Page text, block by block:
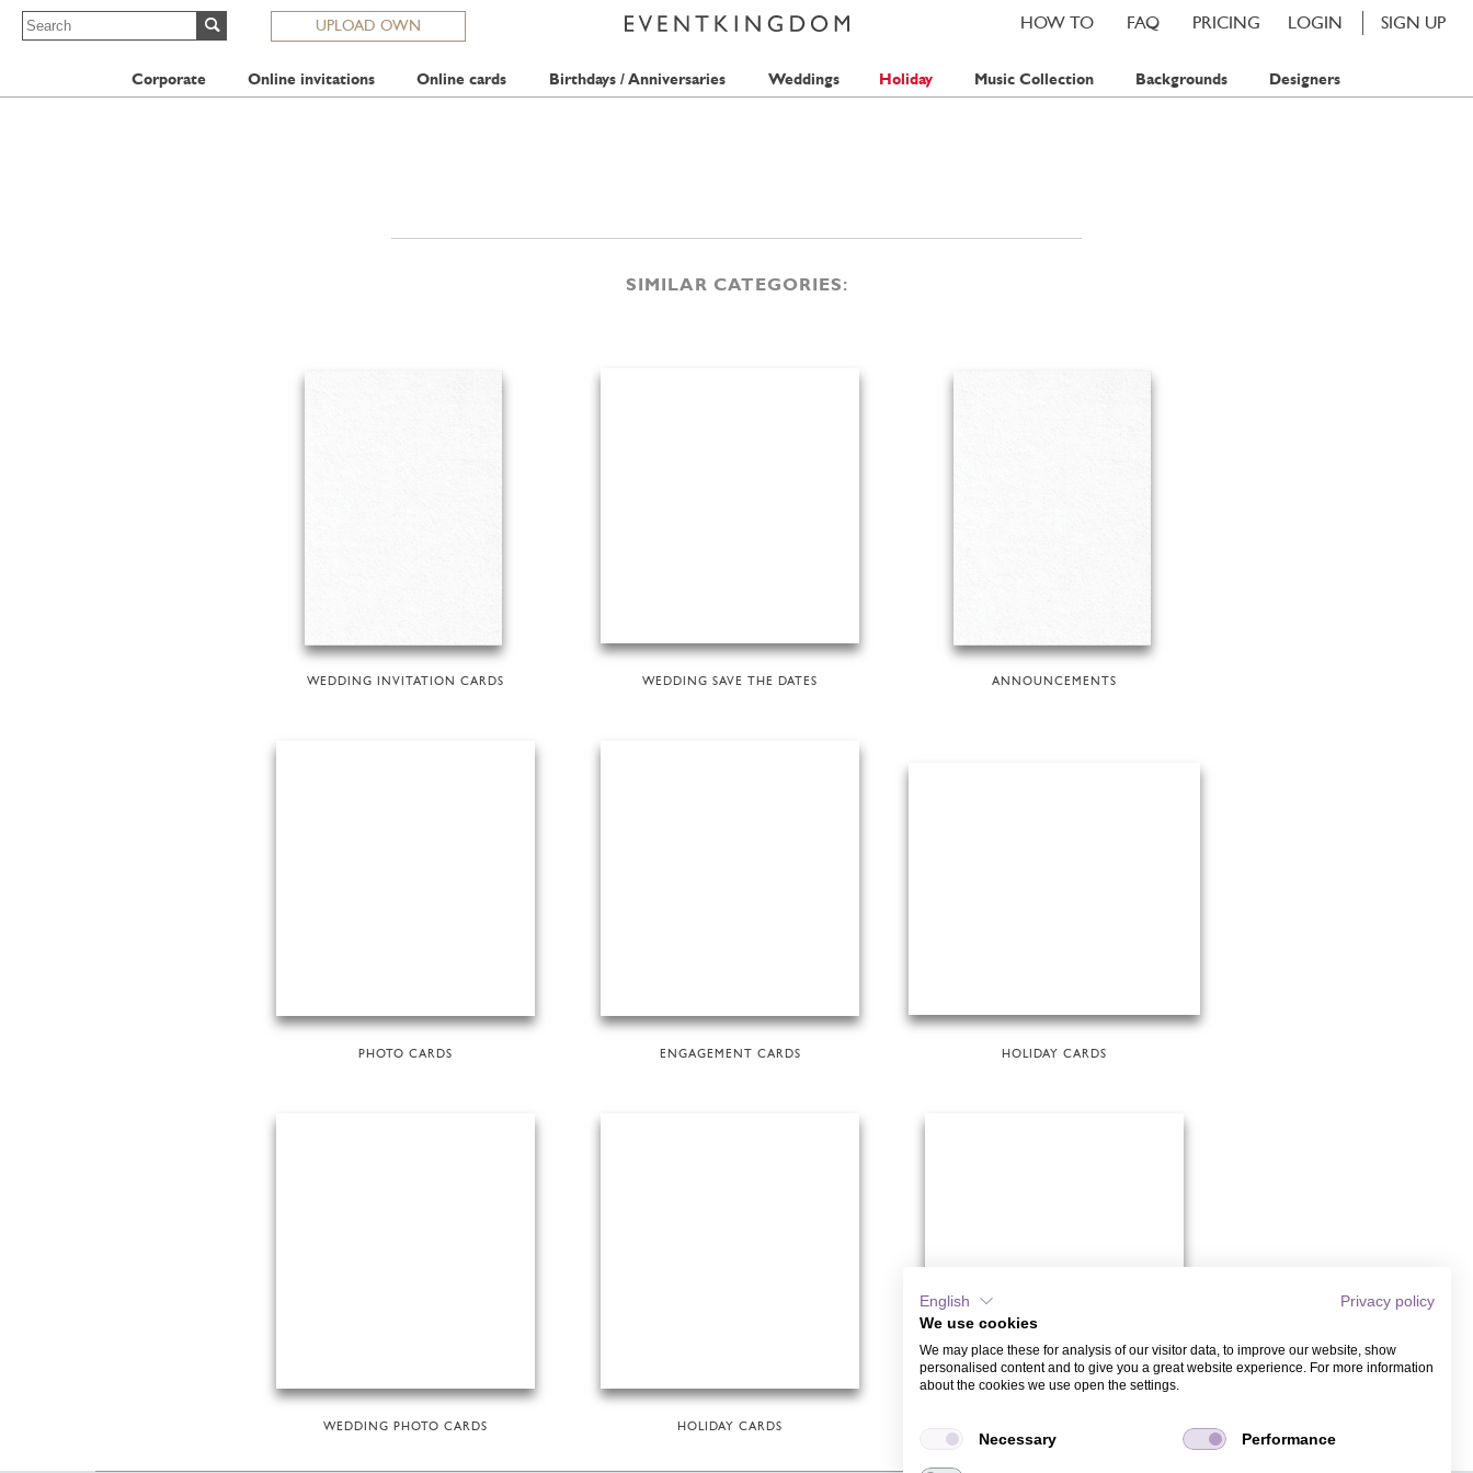
UPLOAD OWN LOGIN SIGN UP
PRICING
FAQ
HOW TO
Corporate Online invitations Online cards Birthdays / Anniversaries Weddings Holiday Music Collection Backgrounds Designers
SIMILAR CATEGORIES:
WEDDING INVITATION CARDS WEDDING SAVE THE DATES ANNOUNCEMENTS
PHOTO CARDS ENGAGEMENT CARDS HOLIDAY CARDS
WEDDING PHOTO CARDS HOLIDAY CARDS
English
Privacy policy
We use cookies
We may place these for analysis of our visitor data, to improve our website, show
personalised content and to give you a great website experience. For more information
about the cookies we use open the settings.
Necessary Performance